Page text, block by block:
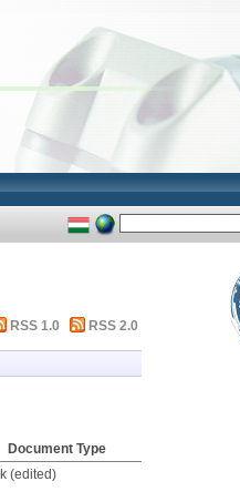
RSS 1.0 RSS 2.0
Document Type
(edited)